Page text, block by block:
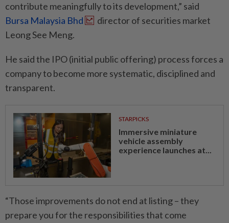
contribute meaningfully to its development,” said
Bursa Malaysia Bhd
director of securities market
Leong See Meng.
He said the IPO (initial public offering) process forces a
company to become more systematic, disciplined and
transparent.
STARPICKS
Immersive miniature
vehicle assembly
experience launches at...
“Those improvements do not end at listing – they
prepare you for the responsibilities that come